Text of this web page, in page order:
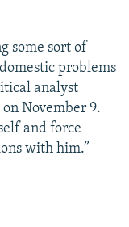
some sort of
problems
analyst
November 9.
and force
with him.”